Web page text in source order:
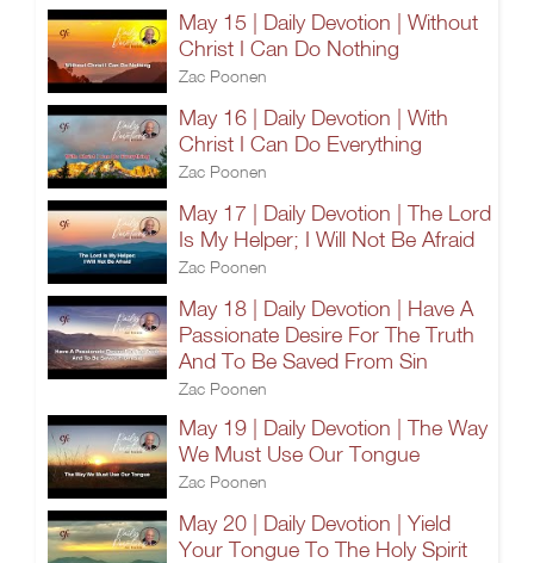
May 15 | Daily Devotion | Without
Christ I Can Do Nothing
Zac Poonen
May 16 | Daily Devotion | With
Christ I Can Do Everything
Zac Poonen
May 17 | Daily Devotion | The Lord
Is My Helper; I Will Not Be Afraid
Zac Poonen
May 18 | Daily Devotion | Have A
Passionate Desire For The Truth
And To Be Saved From Sin
Zac Poonen
May 19 | Daily Devotion | The Way
We Must Use Our Tongue
Zac Poonen
May 20 | Daily Devotion | Yield
Your Tongue To The Holy Spirit